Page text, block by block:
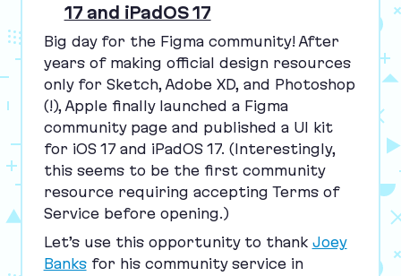
17 and iPadOS 17
Big day for the Figma community! After
years of making official design resources
only for Sketch, Adobe XD, and Photoshop
(!), Apple finally launched a Figma
community page and published a UI
kit
for iOS 17and iPadOS 17. (Interestingly,
this seems to be the first community
resource requiring accepting Terms of
Service before opening.)
Let’s use this opportunity to thank Joey
Banksfor his community service in